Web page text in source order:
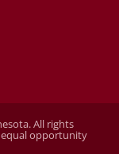
All rights
equal opportunity